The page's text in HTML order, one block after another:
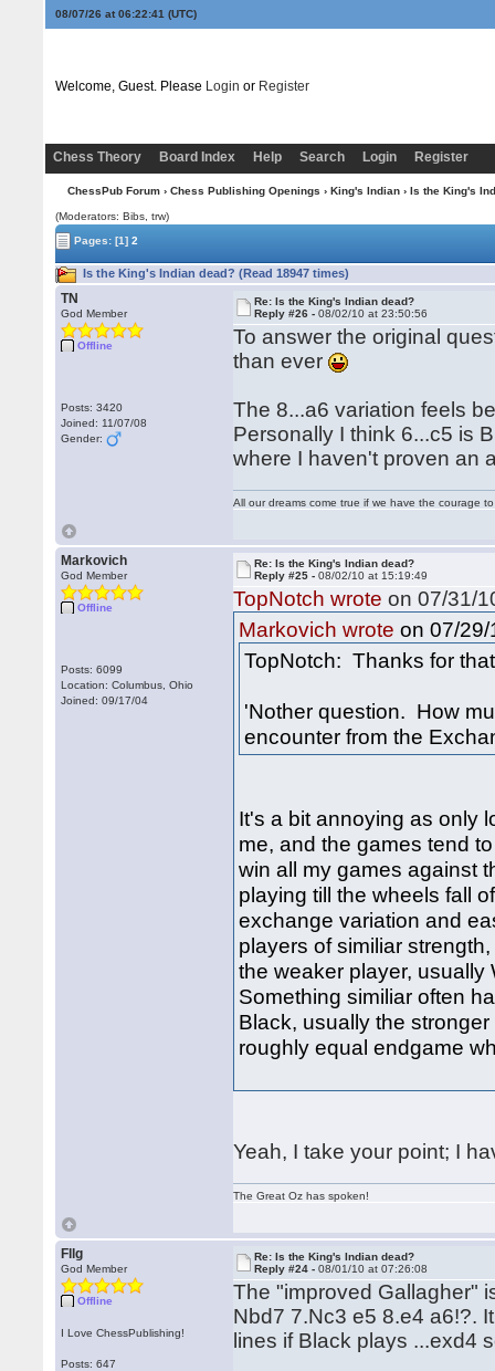
08/07/26 at 06:22:42 (UTC)
Welcome, Guest. Please Login or Register
Chess Theory Board Index Help Search Login Register
ChessPub Forum› Chess Publishing Openings › King's Indian› Is the King's
(Moderators: Bibs, trw)
Pages:[1] 2
Is the King's Indian dead? (Read 18947 times)
TN
God Member
Offline
Posts: 3420
Joined: 11/07/08
Gender:
Re: Is the King's Indian dead?
Reply #26 -08/02/10 at 23:50:56
To answer the original
than ever
The 8...a6 variation feels
Personally I think 6...c5 is
where I haven't proven an
All our dreams come true if we have the courage
Markovich
God Member
Offline
Posts: 6099
Location: Columbus, Ohio
Joined: 09/17/04
Re: Is the King's Indian dead?
Reply #25 -08/02/10 at 15:19:49
TopNotch wrote on 07/31/
Markovich wrote on 07/
TopNotch: Thanks for
'Nother question. How
encounter from the
It's a bit annoying as only
me, and the games tend
win all my games against
playing till the wheels fall
exchange variation and
players of similiar
the weaker player,
Something similiar often
Black, usually the
roughly equal endgame
Yeah, I take your point; I
The Great Oz has spoken!
Fllg
God Member
Offline
I Love ChessPublishing!
Posts: 647
Re: Is the King's Indian dead?
Reply #24 -08/01/10 at 07:26:08
The "improved Gallagher"
Nbd7 7.Nc3 e5 8.e4 a6!?.
lines if Black plays ...exd4